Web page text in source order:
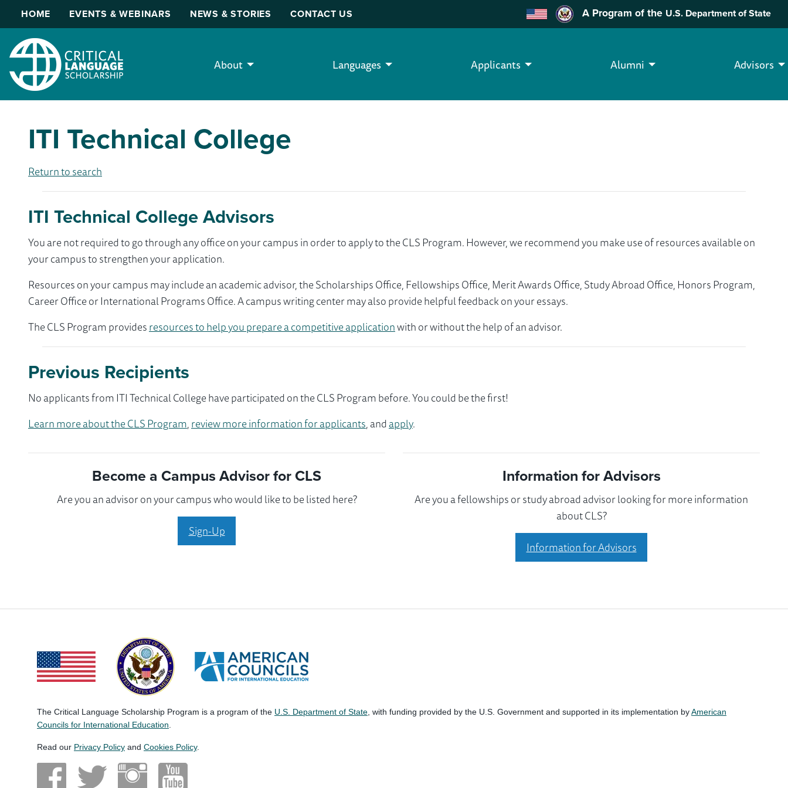
HOME EVENTS & WEBINARS NEWS & STORIES CONTACT US A Program of the U.S. Department of State
About Languages Applicants Alumni Advisors
ITI Technical College
Return to search
ITI Technical College Advisors
You are not required to go through any office on your campus in order to apply to the CLS Program. However, we recommend you make use of resources available on
your campus to strengthen your application.
Resources on your campus may include an academic advisor, the Scholarships Office, Fellowships Office, Merit Awards Office, Study Abroad Office, Honors Program,
Career Office or International Programs Office. A campus writing center may also provide helpful feedback on your essays.
The CLS Program providesresources to help you prepare a competitive applicationwith or without the help of an advisor.
Previous Recipients
No applicants from ITI Technical College have participated on the CLS Program before. You could be the first!
Learn more about the CLS Program,review more information for applicants, andapply.
Become a Campus Advisor for CLS
Are you an advisor on your campus who would like to be listed here?
Sign-Up
Information for Advisors
Are you a fellowships or study abroad advisor looking for more information
about CLS?
Information for Advisors
The Critical Language Scholarship Program is a program of the U.S. Department of State , with funding provided by the U.S. Government and supported in its implementation byAmerican
Councils for International Education
Read our Privacy Policy and Cookies Policy.